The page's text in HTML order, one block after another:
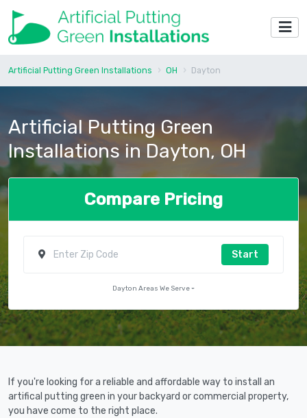
Artificial Putting Green Installations OH Dayton
Artificial Putting Green
Installations in Dayton, OH
Compare Pricing
Start
Dayton Areas We Serve
If you're looking for a reliable and affordable way to install an
artifical putting green in your backyard or commercial property,
you have come to the right place.